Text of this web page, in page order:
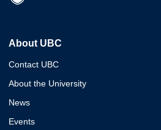
About UBC
Contact UBC
About the University
News
Events